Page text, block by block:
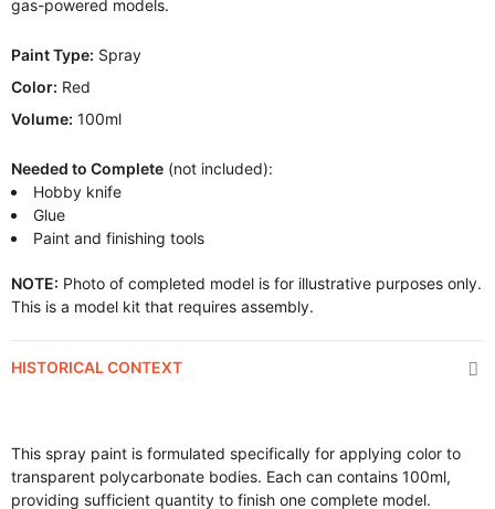
gas-powered models.
Paint Type: Spray
Color: Red
Volume: 100ml
Needed to Complete (not included):
Hobby knife
Glue
Paint and finishing tools
NOTE: Photo of completed model is for illustrative purposes only.
This is a model kit that requires assembly.
HISTORICAL CONTEXT
This spray paint is formulated specifically for applying color to
transparent polycarbonate bodies. Each can contains 100ml,
providing sufficient quantity to finish one complete model.